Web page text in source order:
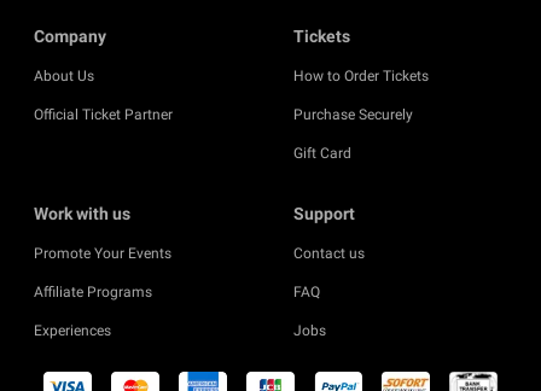
Company
About Us
Official Ticket Partner
Tickets
How to Order Tickets
Purchase Securely
Gift Card
Work with us
Promote Your Events
Affiliate Programs
Experiences
Support
Contact us
FAQ
Jobs